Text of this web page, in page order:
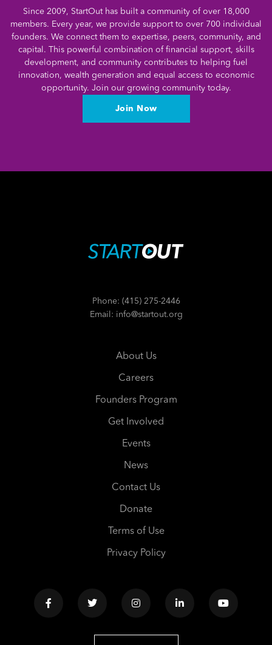
Since 2009, StartOut has built a community of over 18,000
members. Every year, we provide support to over 700 individual
founders. We connect them to expertise, peers, community, and
capital. This powerful combination of financial support, skills
development, and community contributes to helping fuel
innovation, wealth generation and equal access to economic
opportunity. Join our growing community today.
Join Now
Phone: (415) 275-2446
Email: info@startout.org
About Us
Careers
Founders Program
Get Involved
Events
News
Contact Us
Donate
Terms of Use
Privacy Policy